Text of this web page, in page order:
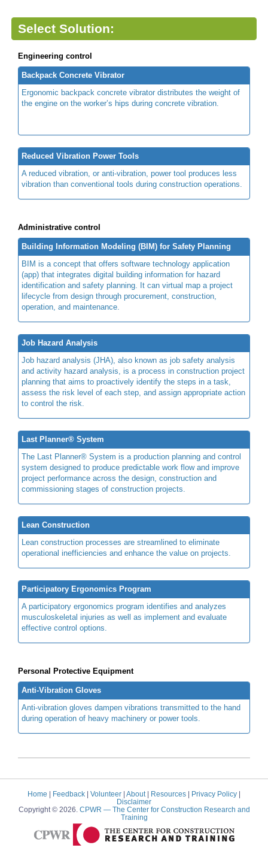
Select Solution:
Engineering control
Backpack Concrete Vibrator
Ergonomic backpack concrete vibrator distributes the weight of
the engine on the worker’s hips during concrete vibration.
Reduced Vibration Power Tools
A reduced vibration, or anti-vibration, power tool produces less
vibration than conventional tools during construction operations.
Administrative control
Building Information Modeling (BIM) for Safety Planning
BIM is a concept that offers software technology application
(app) that integrates digital building information for hazard
identification and safety planning. It can virtual map a project
lifecycle from design through procurement, construction,
operation, and maintenance.
Job Hazard Analysis
Job hazard analysis (JHA), also known as job safety analysis
and activity hazard analysis, is a process in construction project
planning that aims to proactively identify the steps in a task,
assess the risk level of each step, and assign appropriate action
to control the risk.
Last Planner® System
The Last Planner® System is a production planning and control
system designed to produce predictable work flow and improve
project performance across the design, construction and
commissioning stages of construction projects.
Lean Construction
Lean construction processes are streamlined to eliminate
operational inefficiencies and enhance the value on projects.
Participatory Ergonomics Program
A participatory ergonomics program identifies and analyzes
musculoskeletal injuries as well as implement and evaluate
effective control options.
Personal Protective Equipment
Anti-Vibration Gloves
Anti-vibration gloves dampen vibrations transmitted to the hand
during operation of heavy machinery or power tools.
Home | Feedback | Volunteer | About | Resources | Privacy Policy |
Disclaimer
Copyright © 2026. CPWR — The Center for Construction Research and
Training